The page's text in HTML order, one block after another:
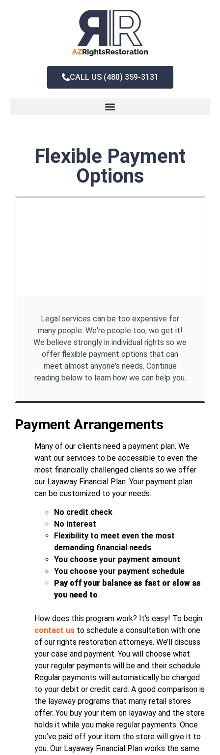
CALL US (480) 359-3131
Flexible Payment
Options
Legal services can be too expensive for
many people. We're people too, we get it!
We believe strongly in individual rights so we
offer flexible payment options that can
meet almost anyone's needs. Continue
reading below to learn how we can help you.
Payment Arrangements
Many of our clients need a payment plan. We
want our services to be accessible to even the
most financially challenged clients so we offer
our Layaway Financial Plan. Your payment plan
can be customized to your needs.
No credit check
No interest
Flexibility to meet even the most
demanding financial needs
You choose your payment amount
You choose your payment schedule
Pay off your balance as fast or slow as
you need to
How does this program work? It’s easy! To begin
contact us to schedule a consultation with one
of our rights restoration attorneys. We’ll discuss
your case and payment. You will choose what
your regular payments will be and their schedule.
Regular payments will automatically be charged
to your debit or credit card. A good comparison is
the layaway programs that many retail stores
offer. You buy your item on layaway and the store
holds it while you make regular payments. Once
you’ve paid off your item the store will give it to
you. Our Layaway Financial Plan works the same